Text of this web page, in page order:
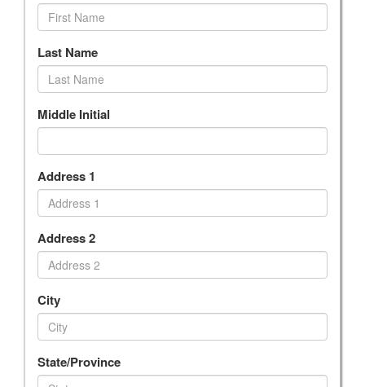
Last Name
Middle Initial
Address 1
Address 2
City
State/Province